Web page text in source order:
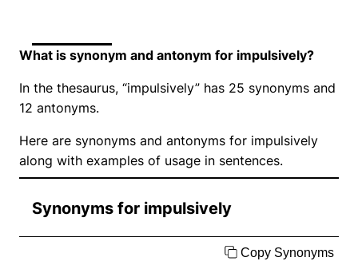
What is synonym and antonym for impulsively?
In the thesaurus, “impulsively” has 25 synonyms and
12 antonyms.
Here are synonyms and antonyms for impulsively
along with examples of usage in sentences.
Synonyms for impulsively
Copy Synonyms